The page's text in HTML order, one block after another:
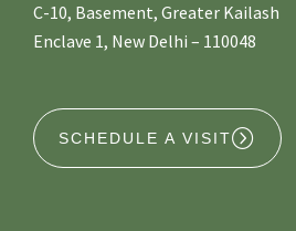
C-10, Basement, Greater Kailash
Enclave 1, New Delhi – 110048
SCHEDULE A VISIT